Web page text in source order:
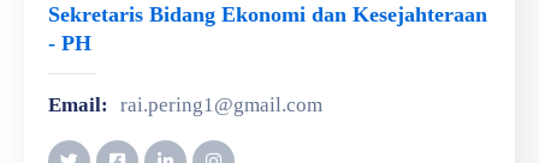
Sekretaris Bidang Ekonomi dan Kesejahteraan
- PH
Email: rai.pering1@gmail.com